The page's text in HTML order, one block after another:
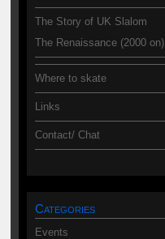
The Story of UK Slalom
The Renaissance (2000 on)
Where to skate
Links
Contact/ Chat
Categories
Events